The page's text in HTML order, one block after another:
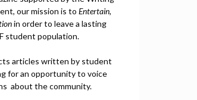
our mission is to Entertain,
in order to leave a lasting
student population.
articles written by student
for an opportunity to voice
about the community.